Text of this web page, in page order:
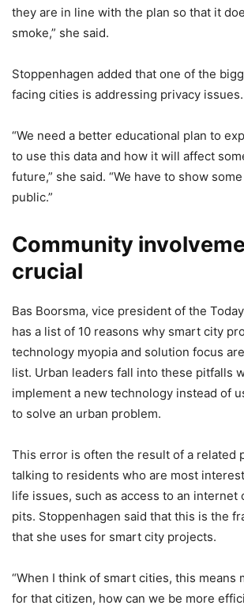
they are in line with the plan so that it
smoke,” she said.
Stoppenhagen added that one of the
facing cities is addressing privacy issues.
“We need a better educational plan to
to use this data and how it will affect
future,” she said. “We have to show
public.”
Community
crucial
Bas Boorsma, vice president of the
has a list of 10 reasons why smart city
technology myopia and solution focus
list. Urban leaders fall into these pitfalls
implement a new technology instead of
to solve an urban problem.
This error is often the result of a related
talking to residents who are most
life issues, such as access to an internet
pits. Stoppenhagen said that this is the
that she uses for smart city projects.
“When I think of smart cities, this means
for that citizen, how can we be more